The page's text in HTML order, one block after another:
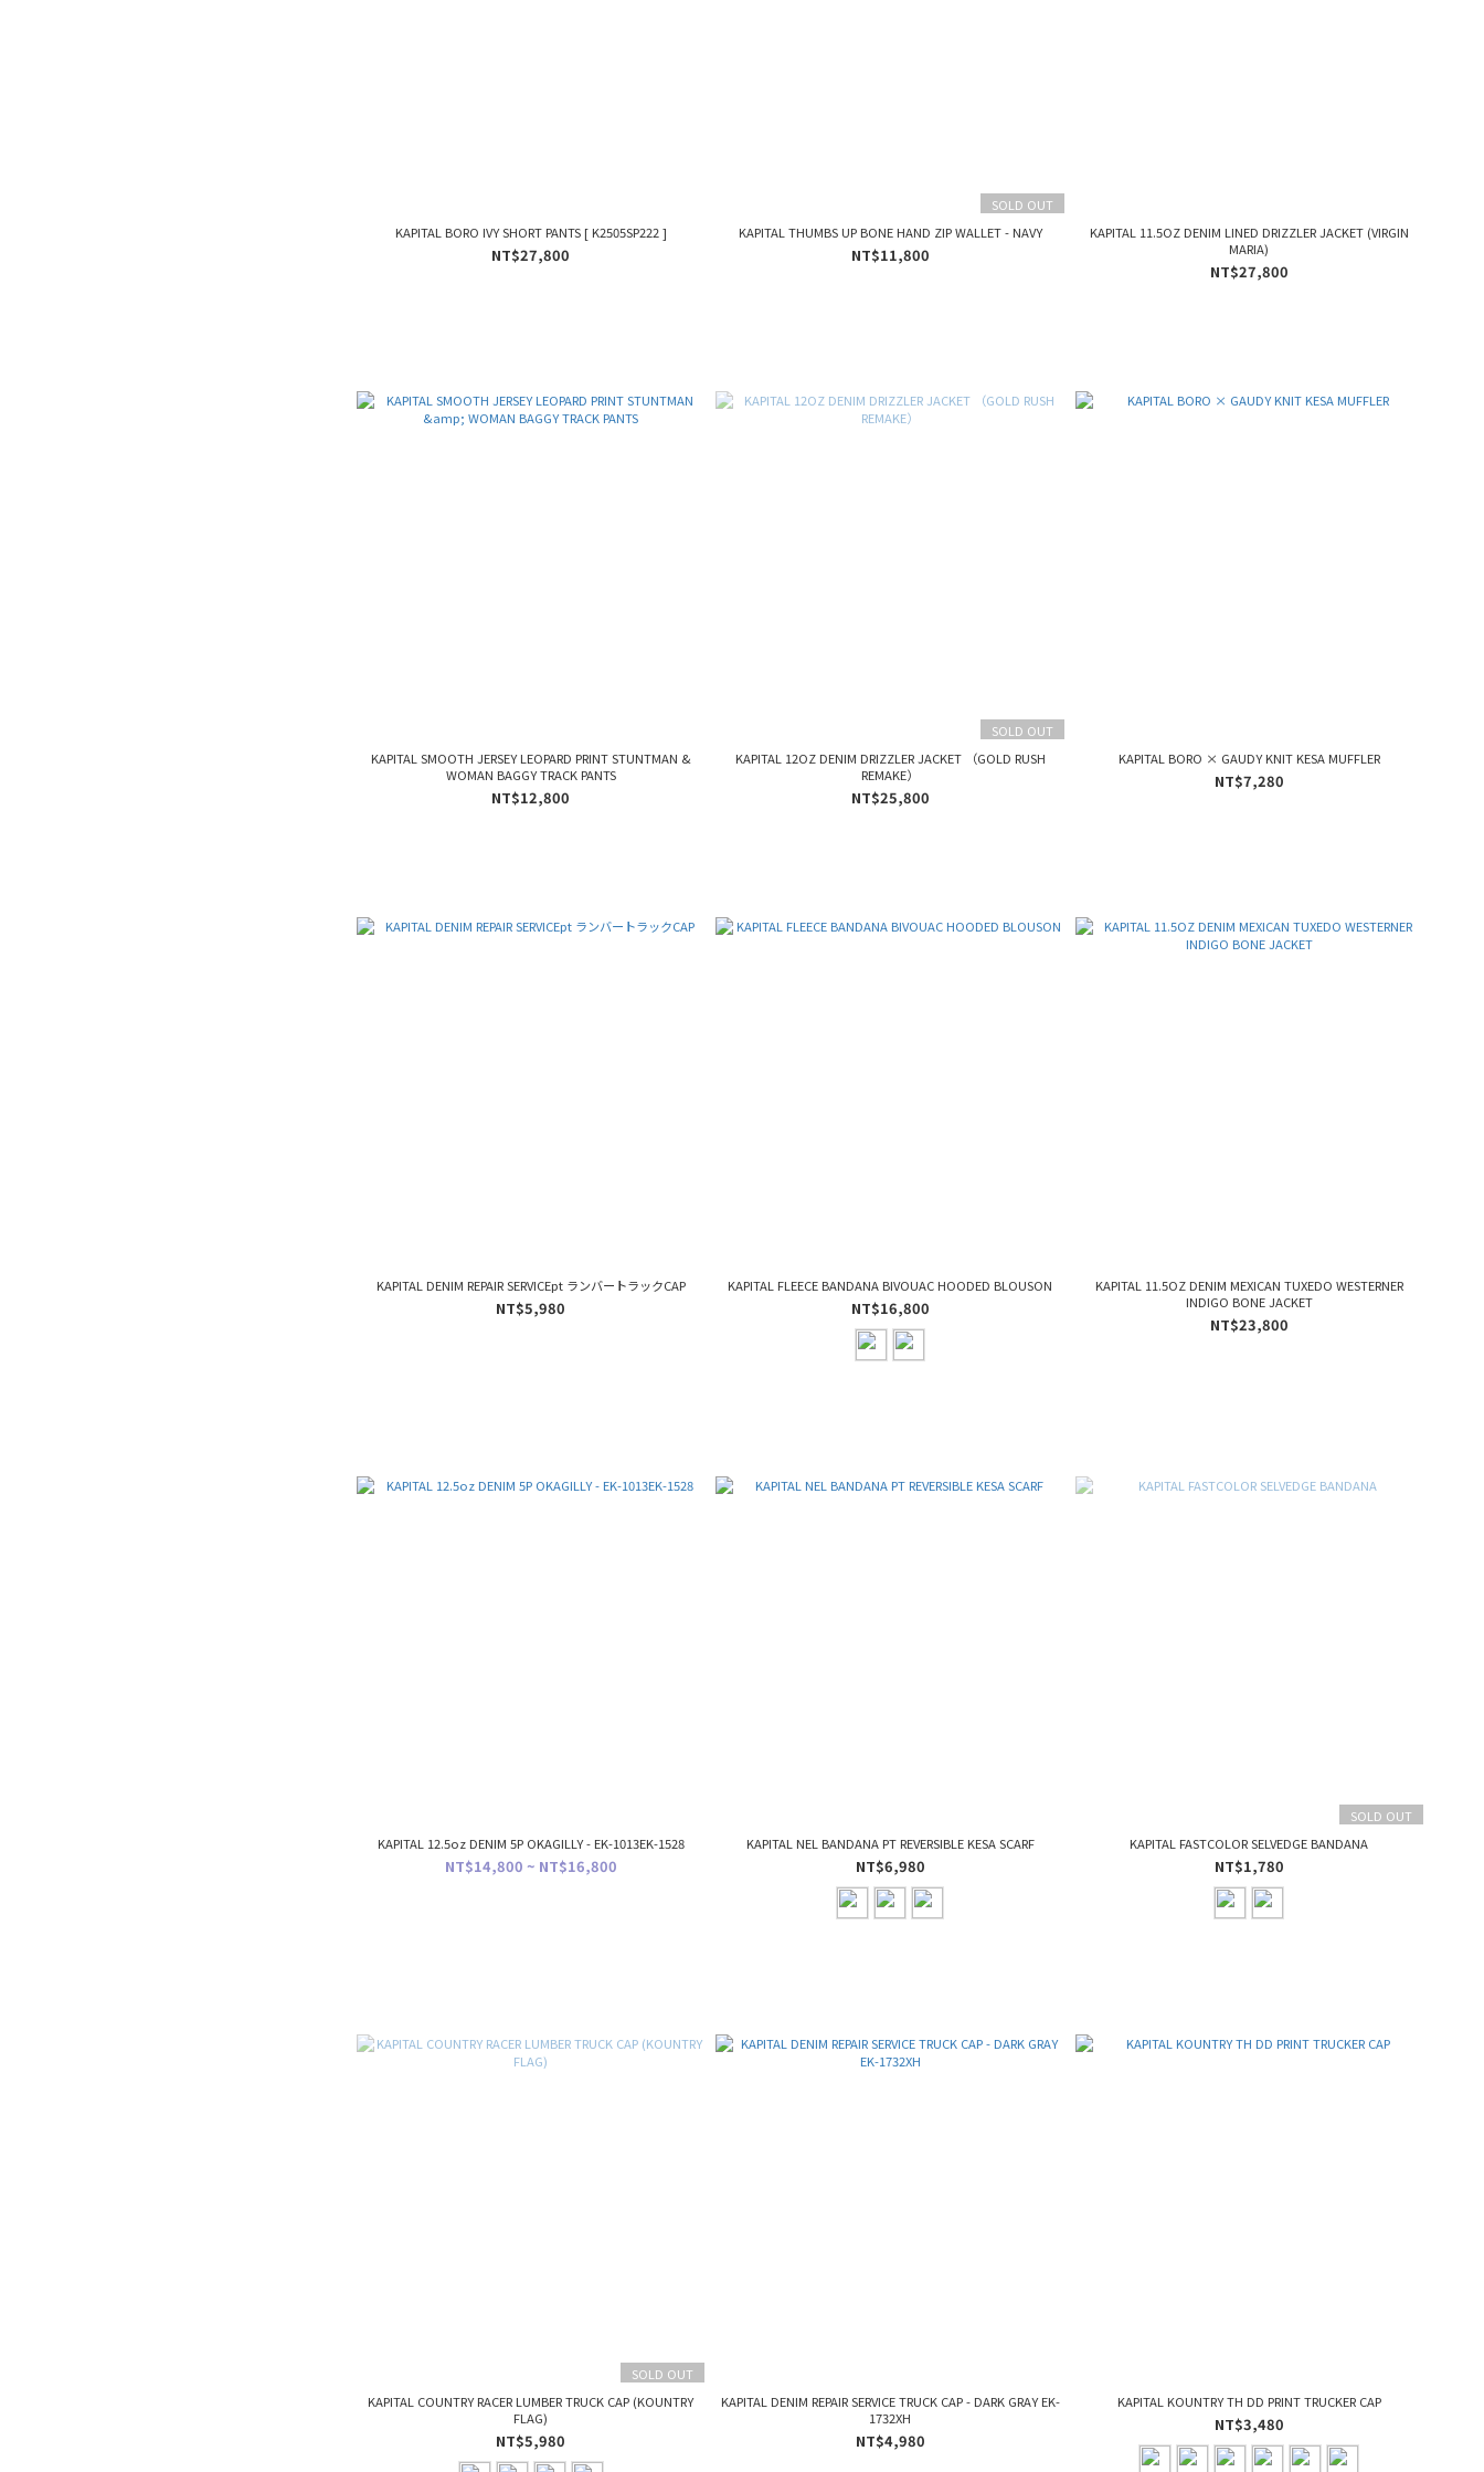
KAPITAL BORO IVY SHORT PANTS [ K2505SP222 ]
NT$27,800
SOLD OUT
KAPITAL THUMBS UP BONE HAND ZIP WALLET - NAVY
NT$11,800
KAPITAL 11.5OZ DENIM LINED DRIZZLER JACKET (VIRGIN
MARIA)
NT$27,800
KAPITAL SMOOTH JERSEY LEOPARD PRINT STUNTMAN &
WOMAN BAGGY TRACK PANTS
NT$12,800
SOLD OUT
KAPITAL 12OZ DENIM DRIZZLER JACKET （GOLD RUSH
REMAKE）
NT$25,800
KAPITAL BORO × GAUDY KNIT KESA MUFFLER
NT$7,280
KAPITAL DENIM REPAIR SERVICEpt ランバートラックCAP
NT$5,980
KAPITAL FLEECE BANDANA BIVOUAC HOODED BLOUSON
NT$16,800
KAPITAL 11.5OZ DENIM MEXICAN TUXEDO WESTERNER
INDIGO BONE JACKET
NT$23,800
KAPITAL 12.5oz DENIM 5P OKAGILLY - EK-1013EK-1528
NT$14,800 ~ NT$16,800
KAPITAL NEL BANDANA PT REVERSIBLE KESA SCARF
NT$6,980
SOLD OUT
KAPITAL FASTCOLOR SELVEDGE BANDANA
NT$1,780
SOLD OUT
KAPITAL COUNTRY RACER LUMBER TRUCK CAP (KOUNTRY
FLAG)
NT$5,980
KAPITAL DENIM REPAIR SERVICE TRUCK CAP - DARK GRAY EK-
1732XH
NT$4,980
KAPITAL KOUNTRY TH DD PRINT TRUCKER CAP
NT$3,480